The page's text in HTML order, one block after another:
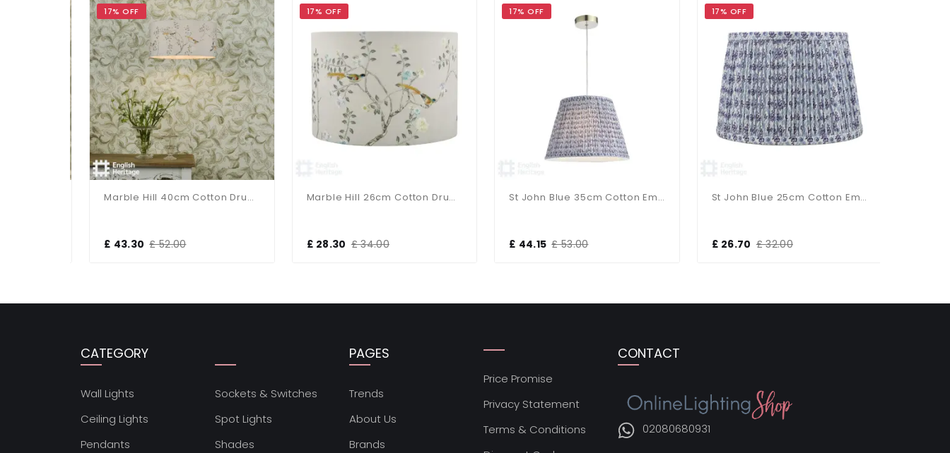
17% OFF
Marble Hill 40cm Cotton Drum Taupe Shade
£ 43.30 £ 52.00
17% OFF
Marble Hill 26cm Cotton Drum Taupe Shade
£ 28.30 £ 34.00
17% OFF
St John Blue 35cm Cotton Empire Shade
£ 44.15 £ 53.00
17% OFF
St John Blue 25cm Cotton Empire Shade
£ 26.70 £ 32.00
CATEGORY
Wall Lights
Ceiling Lights
Pendants
Sockets & Switches
Spot Lights
Shades
PAGES
Trends
About Us
Brands
Price Promise
Privacy Statement
Terms & Conditions
CONTACT
02080680931